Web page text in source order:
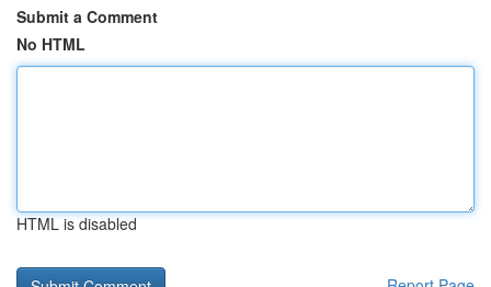
Submit a Comment
No HTML
HTML is disabled